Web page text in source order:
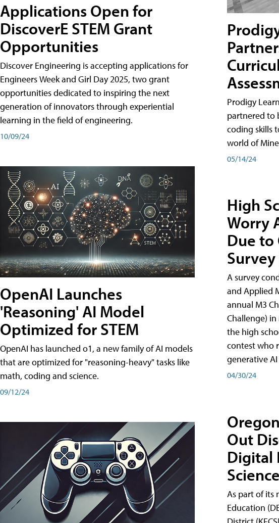
Applications Open for
DiscoverE STEM Grant
Opportunities
Discover Engineering is accepting applications for
Engineers Week and Girl Day 2025, two grant
opportunities dedicated to inspiring the next
generation of innovators through experiential
learning in the field of engineering.
10/09/24
OpenAI Launches
'Reasoning' AI Model
Optimized for STEM
OpenAI has launched o1, a new family of AI models
that are optimized for "reasoning-heavy" tasks like
math, coding and science.
09/12/24
Prodigy
partnered to
coding skills
world of
05/14/24
High
Worry
Due to
A survey
and Applied
annual M3
Challenge)
the high
contest who
generative
04/30/24
Out
Digital
As part of its
Education